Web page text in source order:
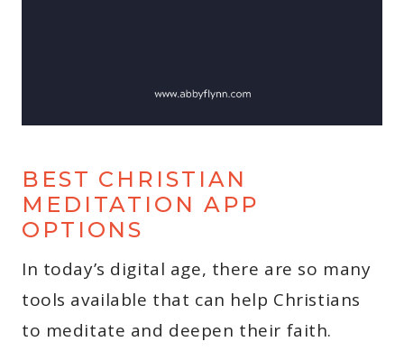
BEST CHRISTIAN
MEDITATION APP
OPTIONS
In today’s digital age, there are so many
tools available that can help Christians
to meditate and deepen their faith.